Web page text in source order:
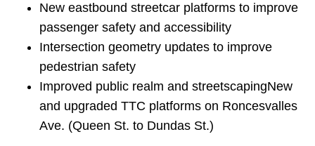
New eastbound streetcar platforms to improve
passenger safety and accessibility
Intersection geometry updates to improve
pedestrian safety
Improved public realm and streetscapingNew
and upgraded TTC platforms on Roncesvalles
Ave. (Queen St. to Dundas St.)